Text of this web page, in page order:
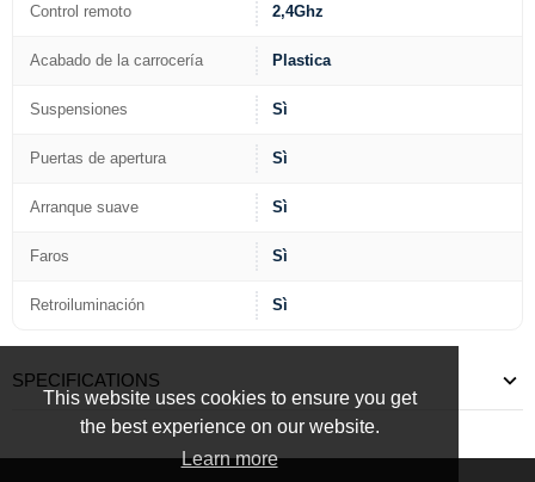
This website uses cookies to ensure you get
the best experience on our website.
Learn more
Control remoto 2,4Ghz
Acabado de la carrocería Plastica
Suspensiones Sì
Puertas de apertura Sì
Arranque suave Sì
Faros Sì
Retroiluminación Sì
SPECIFICATIONS